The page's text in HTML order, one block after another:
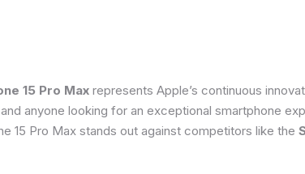
15 Pro Max represents Apple’s continuous
anyone looking for an exceptional smartphone
15 Pro Max stands out against competitors like the